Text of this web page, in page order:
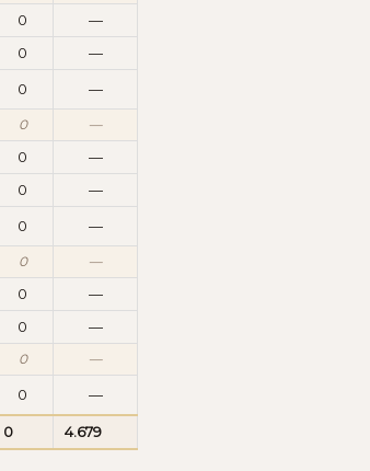
0
—
0 —
0 —
0 —
0
—
0 —
0 —
0 —
0
—
0 —
0 —
0 —
0 4.679